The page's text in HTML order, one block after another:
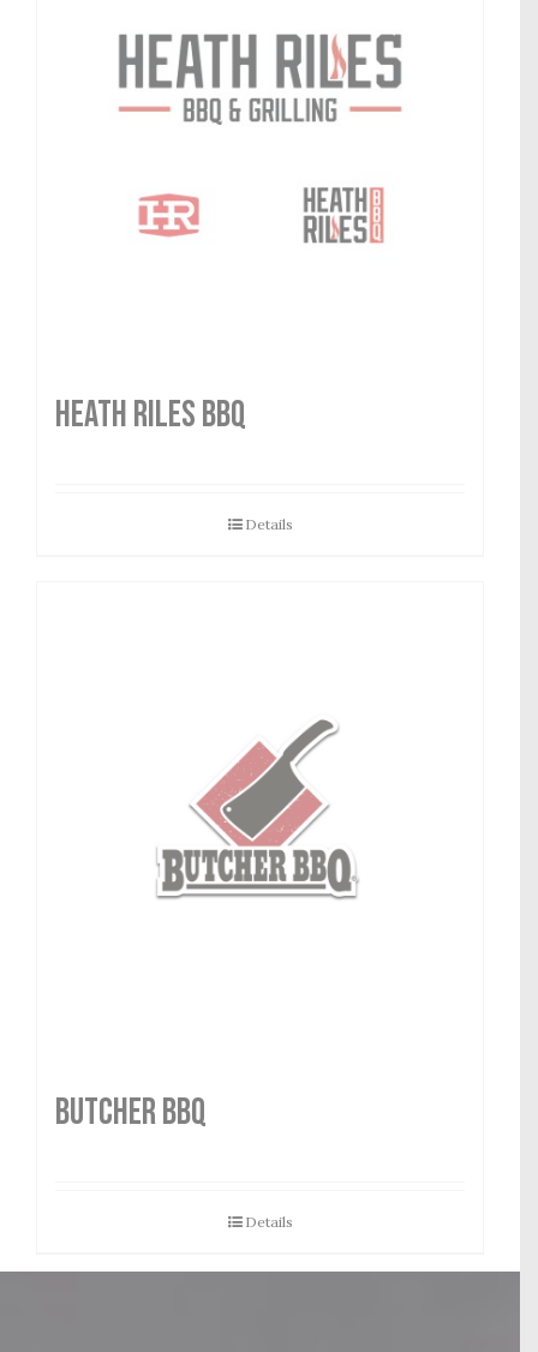
HEATH RILES BBQ
Details
Butcher BBQ
Details